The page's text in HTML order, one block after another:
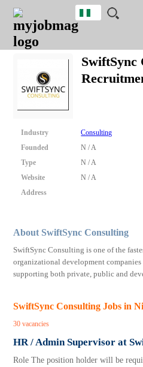
JOBS
JOBS
FIELD
JOBS
LOCATION
JOBS
EDUCATION
JOBS
INDUSTRY
REMOTE
JOBS
CAREER
ADVICE
RESOURCES
TRAINING
PROGRAMS
POST
JOB
/
LOGIN
SIGNUP
Nigeria
Nigeria
South Africa
Close
Detailed
SwiftSync
Industry
Consulting
Founded
N / A
Type
N / A
Website
N / A
Address
About SwiftSync Consulting
SwiftSync Consulting is one of the
organizational development
supporting both private, public and
SwiftSync Consulting Jobs in
30 vacancies
HR / Admin Supervisor at
Role The position holder will be